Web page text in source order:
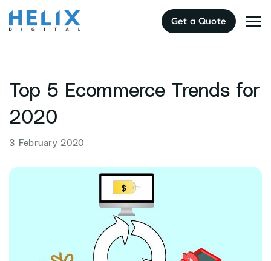
Skip
to
Get a Quote
Top 5 Ecommerce Trends for
2020
3 February 2020